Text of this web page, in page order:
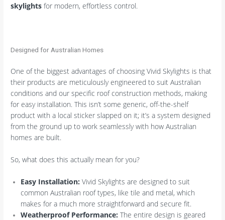
skylights for modern, effortless control.
Designed for Australian Homes
One of the biggest advantages of choosing Vivid Skylights is that
their products are meticulously engineered to suit Australian
conditions and our specific roof construction methods, making
for easy installation. This isn’t some generic, off-the-shelf
product with a local sticker slapped on it; it’s a system designed
from the ground up to work seamlessly with how Australian
homes are built.
So, what does this actually mean for you?
Easy Installation: Vivid Skylights are designed to suit
common Australian roof types, like tile and metal, which
makes for a much more straightforward and secure fit.
Weatherproof Performance: The entire design is geared